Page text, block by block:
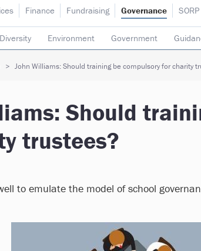
Finance Fundraising Governance
Diversity Environment Government
Pay Regulators Safeguarding
SORP
John Williams: Should training be compulsory for charity
Should
trustees?
to emulate the model of school